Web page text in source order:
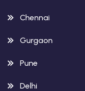
Chennai
Gurgaon
Pune
Delhi